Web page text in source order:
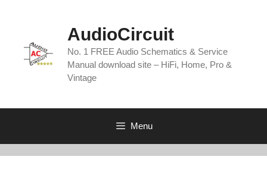
AudioCircuit
No. 1 FREE Audio Schematics & Service
Manual download site – HiFi, Home, Pro &
Vintage
Menu